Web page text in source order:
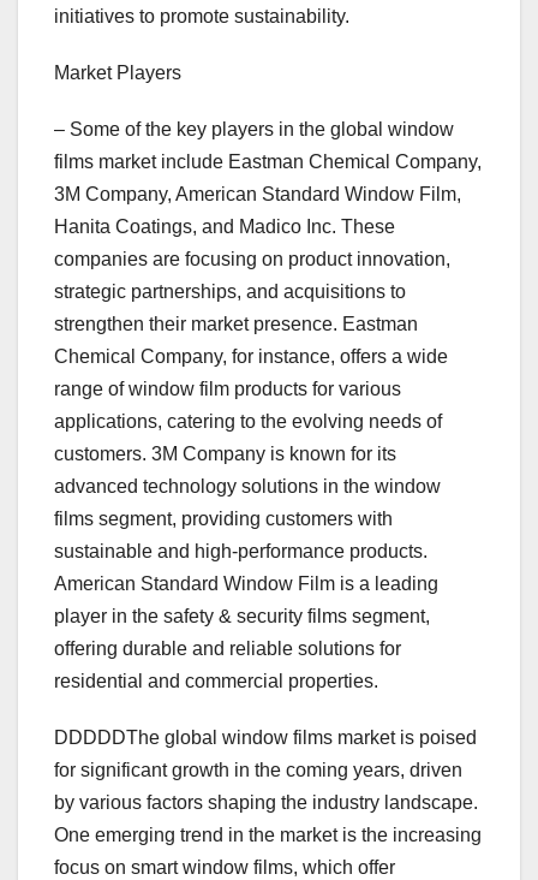
initiatives to promote sustainability.
Market Players
– Some of the key players in the global window
films market include Eastman Chemical Company,
3M Company, American Standard Window Film,
Hanita Coatings, and Madico Inc. These
companies are focusing on product innovation,
strategic partnerships, and acquisitions to
strengthen their market presence. Eastman
Chemical Company, for instance, offers a wide
range of window film products for various
applications, catering to the evolving needs of
customers. 3M Company is known for its
advanced technology solutions in the window
films segment, providing customers with
sustainable and high-performance products.
American Standard Window Film is a leading
player in the safety & security films segment,
offering durable and reliable solutions for
residential and commercial properties.
DDDDDThe global window films market is poised
for significant growth in the coming years, driven
by various factors shaping the industry landscape.
One emerging trend in the market is the increasing
focus on smart window films, which offer